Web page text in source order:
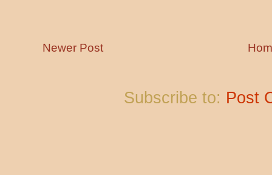
Newer Post
Subscribe to: Post